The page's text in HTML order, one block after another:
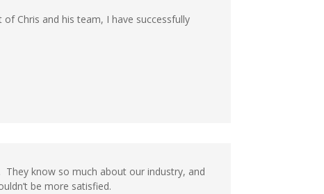
Chris and his team, I have successfully
know so much about our industry, and
be more satisfied.